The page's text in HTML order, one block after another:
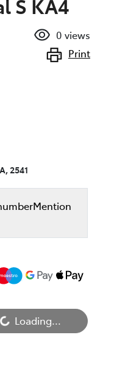
S KA4
0 views
Print
,2541
Mention
Loading...